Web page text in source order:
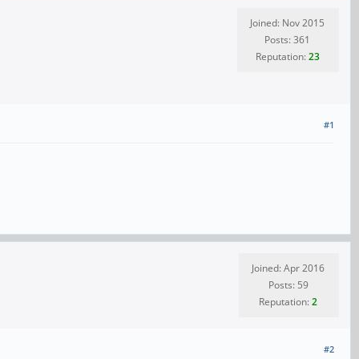
Joined: Nov 2015
Posts: 361
Reputation:23
#1
Joined: Apr 2016
Posts: 59
Reputation:2
#2